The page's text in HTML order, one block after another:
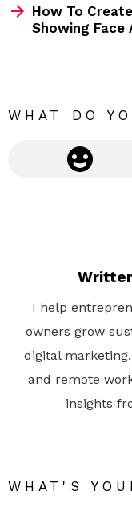
m
How To
Showing Face
WHAT DO
I help
owners grow
digital
and remote
insights
WHAT'S